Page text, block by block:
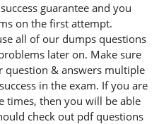
guarantee and you
on the first attempt.
all of our dumps questions
later on. Make sure
question & answers multiple
in the exam. If you are
times, then you will be able
check out pdf questions